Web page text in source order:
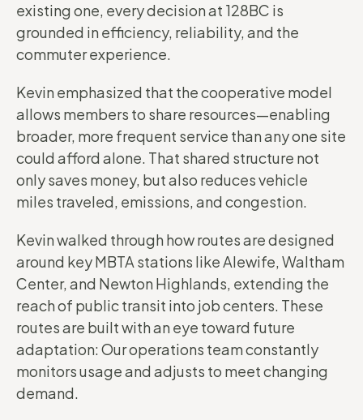
existing one, every decision at 128BC is
grounded in efficiency, reliability, and the
commuter experience.
Kevin emphasized that the cooperative model
allows members to share resources—enabling
broader, more frequent service than any one site
could afford alone. That shared structure not
only saves money, but also reduces vehicle
miles traveled, emissions, and congestion.
Kevin walked through how routes are designed
around key MBTA stations like Alewife, Waltham
Center, and Newton Highlands, extending the
reach of public transit into job centers. These
routes are built with an eye toward future
adaptation: Our operations team constantly
monitors usage and adjusts to meet changing
demand.